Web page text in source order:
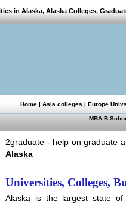
in Alaska, Alaska Colleges,
Home Asia colleges Europe
MBA B
2graduate - help on graduate
Alaska
Universities, Colleges,
Alaska is the largest state